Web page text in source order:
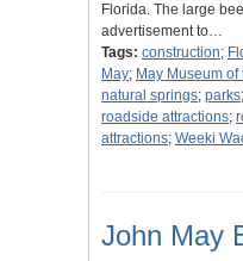
Florida. The large
advertisement to…
Tags: construction;
May; May Museum
natural springs; parks;
roadside attractions;
attractions; Weeki
John May